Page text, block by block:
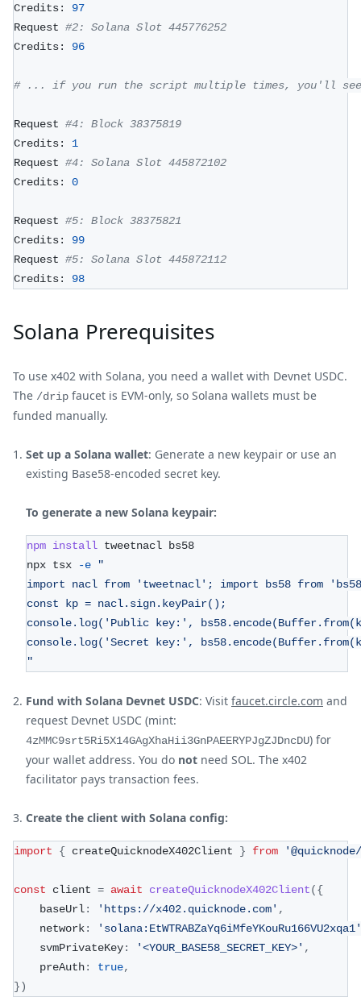
Credits: 97
Request #2: Solana Slot 445776252
Credits: 96
# ... if you run the script multiple times, you'll see
Request #4: Block 38375819
Credits: 1
Request #4: Solana Slot 445872102
Credits: 0
Request #5: Block 38375821
Credits: 99
Request #5: Solana Slot 445872112
Credits: 98
Solana Prerequisites
To use x402 with Solana, you need a wallet with Devnet USDC.
The /drip faucet is EVM-only, so Solana wallets must be
funded manually.
Set up a Solana wallet: Generate a new keypair or use an
existing Base58-encoded secret key.
To generate a new Solana keypair:
npm install tweetnacl bs58
npx tsx
-e
"
import nacl from 'tweetnacl'; import bs58 from
const kp = nacl.sign.keyPair();
console.log('Public key:',
console.log('Secret key:',
"
Fund with Solana Devnet USDC: Visit faucet.circle.com and
request Devnet USDC (mint:
4zMMC9srt5Ri5X14GAgXhaHii3GnPAEERYPJgZJDncDU) for
your wallet address. You do not need SOL. The x402
facilitator pays transaction fees.
Create the client with Solana config:
import { createQuicknodeX402Client } from
const client = await createQuicknodeX402Client({
	baseUrl
: 'https://x402.quicknode.com' ,
	network
:
'solana:EtWTRABZaYq6iMfeYKouRu166VU2xqa1'
	svmPrivateKey
: '<YOUR_BASE58_SECRET_KEY>' ,
	preAuth
: true,
})